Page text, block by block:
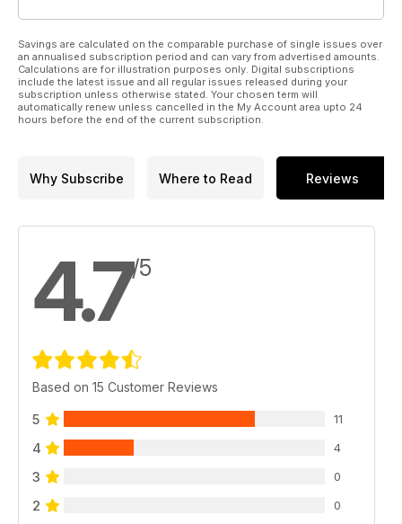
Savings are calculated on the comparable purchase of single issues over
an annualised subscription period and can vary from advertised amounts.
Calculations are for illustration purposes only. Digital subscriptions
include the latest issue and all regular issues released during your
subscription unless otherwise stated. Your chosen term will
automatically renew unless cancelled in the My Account area upto 24
hours before the end of the current subscription.
Why Subscribe Where to Read Reviews
4.7/5
Based on 15 Customer Reviews
5 11
4 4
3 0
2 0